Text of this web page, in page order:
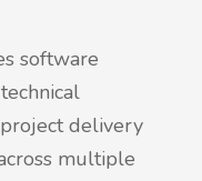
software
delivery
multiple